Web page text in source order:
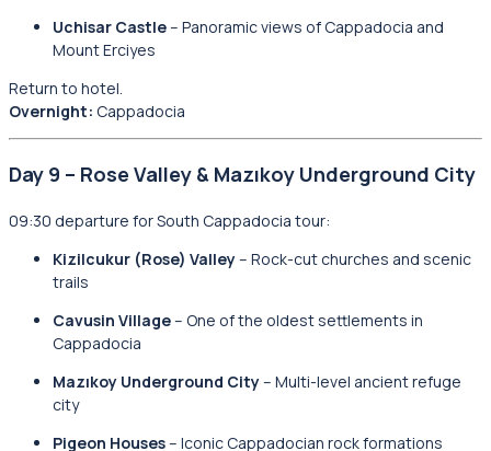
Uchisar Castle– Panoramic views of Cappadocia and
Mount Erciyes
Return to hotel.
Overnight: Cappadocia
Day 9 – Rose Valley & Mazıkoy Underground City
09:30 departure for South Cappadocia tour:
Kizilcukur (Rose) Valley– Rock-cut churches and scenic
trails
Cavusin Village– One of the oldest settlements in
Cappadocia
Mazıkoy Underground City– Multi-level ancient refuge
city
Pigeon Houses– Iconic Cappadocian rock formations